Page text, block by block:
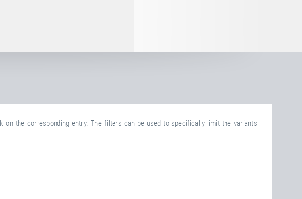
on the corresponding entry. The filters can be used to specifically limit the variants